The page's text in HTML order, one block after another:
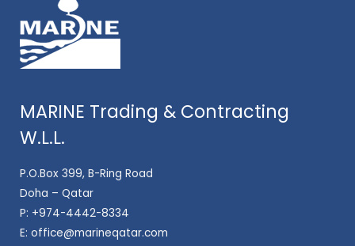
MARINE Trading & Contracting
W.L.L.
P.O.Box 399, B-Ring Road
Doha – Qatar
P: +974-4442-8334
E: office@marineqatar.com